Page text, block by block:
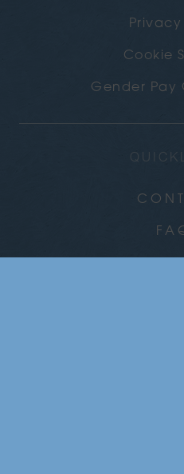
Privacy
Cookie
Gender Pay